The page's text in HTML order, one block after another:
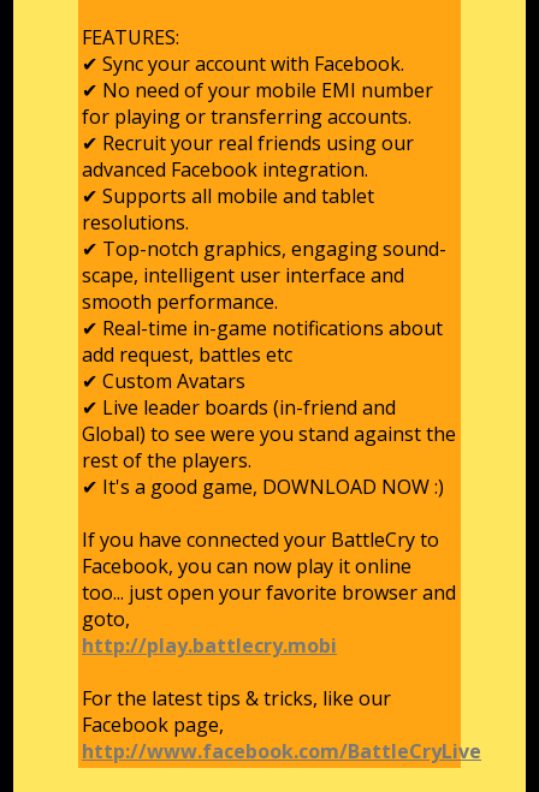
FEATURES:
✔ Sync your account with Facebook.
✔ No need of your mobile EMI number
for playing or transferring accounts.
✔ Recruit your real friends using our
advanced Facebook integration.
✔ Supports all mobile and tablet
resolutions.
✔ Top-notch graphics, engaging sound-
scape, intelligent user interface and
smooth performance.
✔ Real-time in-game notifications about
add request, battles etc
✔ Custom Avatars
✔ Live leader boards (in-friend and
Global) to see were you stand against the
rest of the players.
✔ It's a good game, DOWNLOAD NOW :)
If you have connected your BattleCry to
Facebook, you can now play it online
too... just open your favorite browser and
goto,
http://play.battlecry.mobi
For the latest tips & tricks, like our
Facebook page,
http://www.facebook.com/BattleCryLive